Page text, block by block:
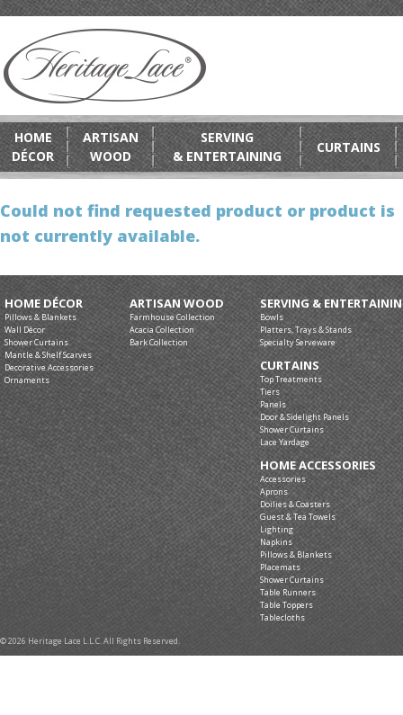
HOME
DÉCOR
ARTISAN
WOOD
SERVING
& ENTERTAINING
CURTAINS
Could not find requested product or product is
not currently available.
HOME DÉCOR
Pillows & Blankets
Wall Décor
Shower Curtains
Mantle & Shelf Scarves
Decorative Accessories
Ornaments
ARTISAN WOOD
Farmhouse Collection
Acacia Collection
Bark Collection
SERVING &
Bowls
Platters, Trays & Stands
Specialty Serveware
CURTAINS
Top Treatments
Tiers
Panels
Door & Sidelight Panels
Shower Curtains
Lace Yardage
HOME ACCESSORIES
Accessories
Aprons
Doilies & Coasters
Guest & Tea Towels
Lighting
Napkins
Pillows & Blankets
Placemats
Shower Curtains
Table Runners
Table Toppers
Tablecloths
© 2026 Heritage Lace L.L.C. All Rights Reserved.